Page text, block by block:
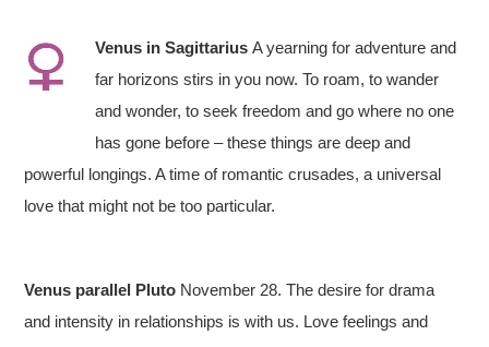
Venus inSagittariusA yearning for adventure and
far horizons stirs in you now. To roam, to wander
and wonder, to seek freedom and go where no one
has gone before – these things are deep and
powerful longings. A time of romantic crusades, a universal
love that might not be too particular.
Venus parallel Pluto November 28. The desire for drama
and intensity in relationships is with us. Love feelings and